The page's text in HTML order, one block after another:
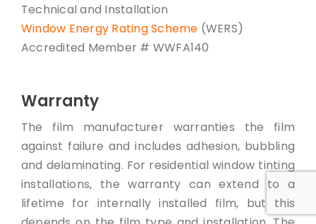
Technical and Installation
Window Energy Rating Scheme (WERS)
Accredited Member # WWFA140
Warranty
The film manufacturer warranties the film
against failure and includes adhesion, bubbling
and delaminating. For residential window tinting
installations, the warranty can extend to a
lifetime for internally installed film, but this